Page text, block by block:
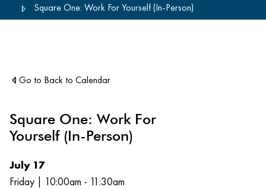
main
Square One: Work For Yourself (In-Person)
Go to Back to Calendar
Square One: Work For
Yourself (In-Person)
July 17
Friday | 10:00am - 11:30am